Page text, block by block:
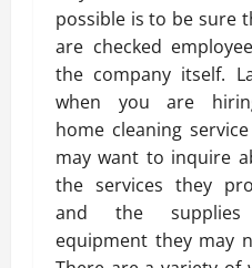
possible is to be sure
are checked
the company itself.
when you are
home cleaning
may want to inquire
the services they
and the
equipment they may